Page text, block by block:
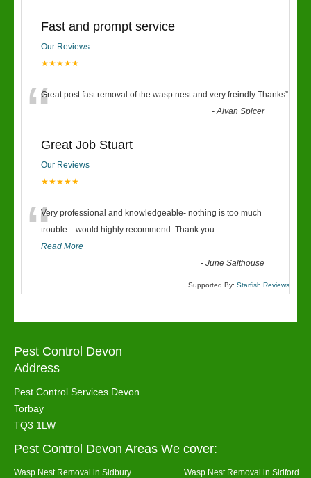
Fast and prompt service
Our Reviews
★★★★★
“Great post fast removal of the wasp nest and very freindly Thanks”
-Alvan Spicer
Great Job Stuart
Our Reviews
★★★★★
“Very professional and knowledgeable- nothing is too much
trouble....would highly recommend. Thank you....
Read More
-June Salthouse
Supported By: Starfish Reviews
Pest Control Devon
Address
Pest Control Services Devon
Torbay
TQ3 1LW
Pest Control Devon Areas We cover:
Wasp Nest Removal in Sidbury Wasp Nest Removal in Sidford